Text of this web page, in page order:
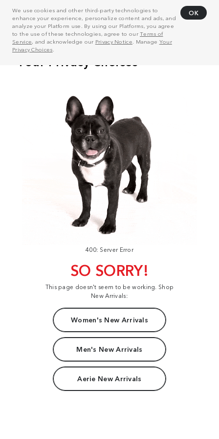
We use cookies and other third-party technologies to
enhance your experience, personalize content and ads, and
analyze your Platform use. By using our Platforms, you agree
to the use of these technologies, agree to ourTerms of
Service, and acknowledge our Privacy Notice . Manage Your
Privacy Choices
OK
400: Server Error
SO SORRY!
This page doesn't seem to be working. Shop
New Arrivals:
Women's New Arrivals
Men's New Arrivals
Aerie New Arrivals